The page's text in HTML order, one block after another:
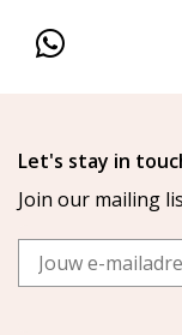
Let's stay in
Join our mailing
Email